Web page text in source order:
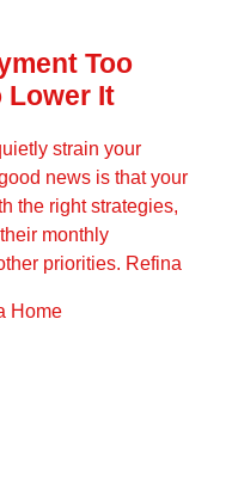
Too
Lower It
strain your
news is that your
the right strategies,
monthly
priorities. Refina
Home